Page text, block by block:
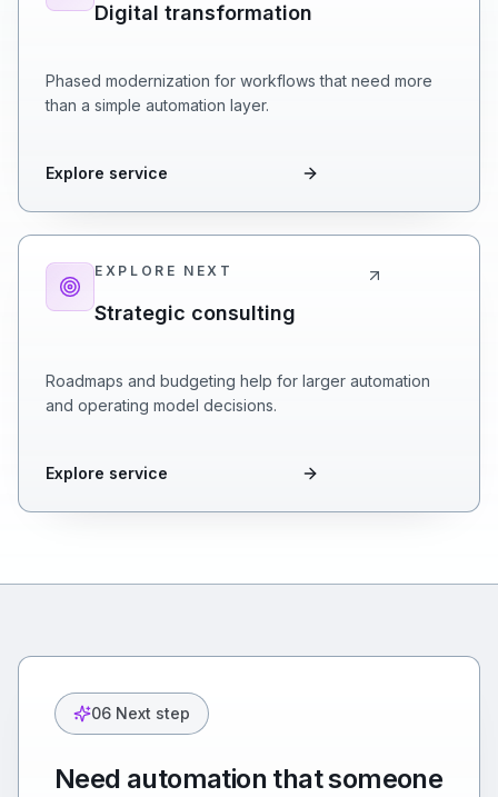
Digital transformation
Phased modernization for workflows that need more
than a simple automation layer.
Explore service
EXPLORE NEXT
Strategic consulting
Roadmaps and budgeting help for larger automation
and operating model decisions.
Explore service
06 Next step
Need automation that someone